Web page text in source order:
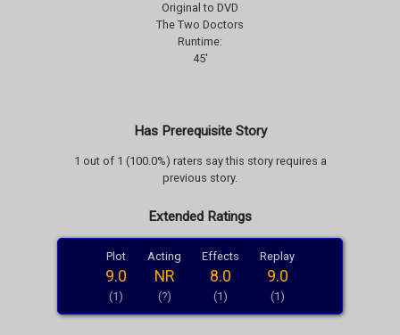
Original to DVD
The Two Doctors
Runtime:
45'
Has Prerequisite Story
1 out of 1 (100.0%) raters say this story requires a
previous story.
Extended Ratings
Plot
9.0
(1)
Acting
NR
(?)
Effects
8.0
(1)
Replay
9.0
(1)